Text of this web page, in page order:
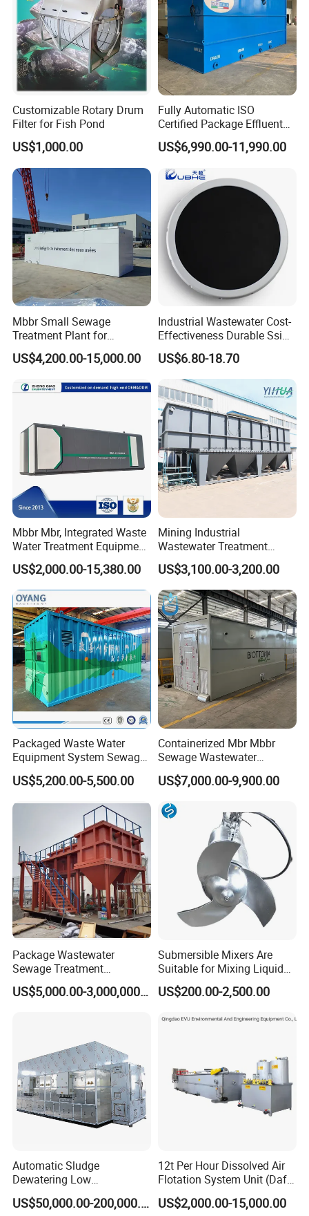
Customizable Rotary Drum
Filter for Fish Pond
US$1,000.00
Fully Automatic ISO
Certified Package Effluent
Sewage Waste Water
Treatment Plant for
Domestic Municipal
Laundry Food Wastewater
US$6,990.00-11,990.00
Mbbr Small Sewage
Treatment Plant for
Domestic Wastewater in
Hotel Hospital Resort with
System
US$4,200.00-15,000.00
Industrial Wastewater Cost-
Effectiveness Durable Ssi
Aerator Fine Bubble Disc
Diffuser
US$6.80-18.70
Mbbr Mbr, Integrated Waste
Water Treatment Equipment,
Water Treatment System,
Water Treatment Plant
US$2,000.00-15,380.00
Mining Industrial
Wastewater Treatment
Honeycomb Tube Settler
Inclined Plate Separator
Lamella Clarifier
US$3,100.00-3,200.00
Packaged Waste Water
Equipment System Sewage
Treatment Plant for Farming
Plastic Recycling with
Biological Treatment
US$5,200.00-5,500.00
Containerized Mbr Mbbr
Sewage Wastewater
Treatment Plant with CE ISO
Ceritificatd for Restaurant
US$7,000.00-9,900.00
Package Wastewater
Sewage Treatment
Plant/Industrial Wastewater
Sewage Treatment Plant US$5,000.00-3,000,000.00
Submersible Mixers Are
Suitable for Mixing Liquids
Containing Suspensions in
Industrial Processes
US$200.00-2,500.00
Automatic Sludge
Dewatering Low
Temperature Heat Pump
Thermal Dryer
US$50,000.00-200,000.00
12t Per Hour Dissolved Air
Flotation System Unit (Daf)
for Milk Industrial Sewage
Wastewater Treatment
US$2,000.00-15,000.00